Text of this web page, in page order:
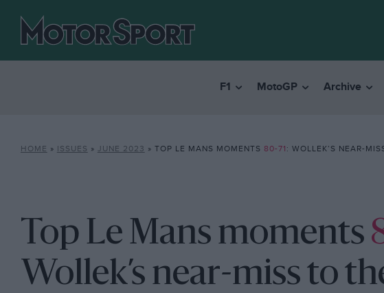
F1 MotoGP Archive
HOME » ISSUES » JUNE 2023 » TOP LE MANS MOMENTS 80-71 : WOLLEK’S NEAR-MISS TO THE BOTTLE TOP THAT SAVED
Top Le Mans moments
Wollek’s near-miss to